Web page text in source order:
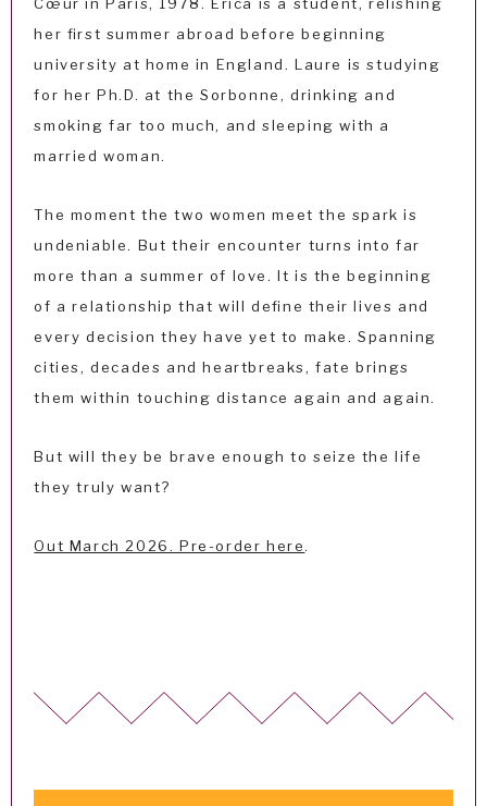
her first summer abroad before beginning
university at home in England. Laure is studying
for her Ph.D. at the Sorbonne, drinking and
smoking far too much, and sleeping with a
married woman.
The moment the two women meet the spark is
undeniable. But their encounter turns into far
more than a summer of love. It is the beginning
of a relationship that will define their lives and
every decision they have yet to make. Spanning
cities, decades and heartbreaks, fate brings
them within touching distance again and again.
But will they be brave enough to seize the life
they truly want?
Out March 2026. Pre-order here.